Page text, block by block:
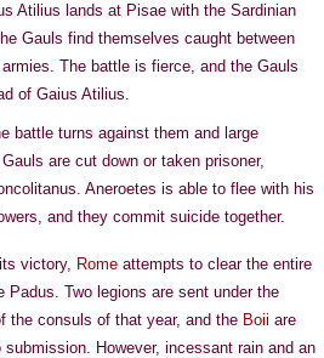
Atilius lands at Pisae with the Sardinian
Gauls find themselves caught between
The battle is fierce, and the Gauls
of Gaius Atilius.
battle turns against them and large
are cut down or taken prisoner,
Aneroetes is able to flee with his
and they commit suicide together.
victory, Rome attempts to clear the entire
Padus. Two legions are sent under the
the consuls of that year, and the Boii are
submission. However, incessant rain and an